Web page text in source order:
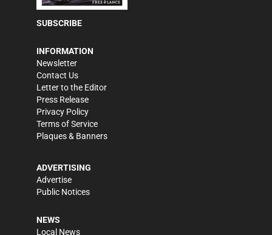
SUBSCRIBE
INFORMATION
Newsletter
Contact Us
Letter to the Editor
Press Release
Privacy Policy
Terms of Service
Plaques & Banners
ADVERTISING
Advertise
Public Notices
NEWS
Local News